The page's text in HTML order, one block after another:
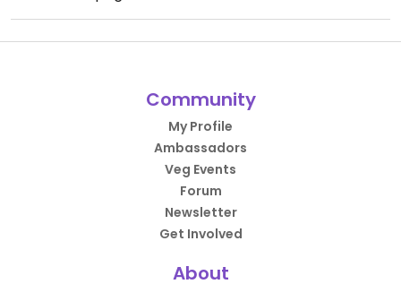
Community
My Profile
Ambassadors
Veg Events
Forum
Newsletter
Get Involved
About